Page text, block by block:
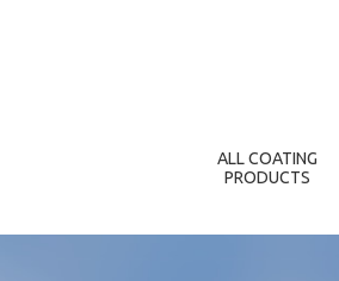
ALL COATING
PRODUCTS